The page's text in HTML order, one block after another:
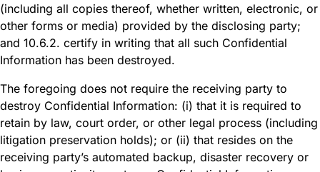
(including all copies thereof, whether written, electronic, or
other forms or media) provided by the disclosing party;
and 10.6.2. certify in writing that all such Confidential
Information has been destroyed.
The foregoing does not require the receiving party to
destroy Confidential Information: (i) that it is required to
retain by law, court order, or other legal process (including
litigation preservation holds); or (ii) that resides on the
receiving party’s automated backup, disaster recovery or